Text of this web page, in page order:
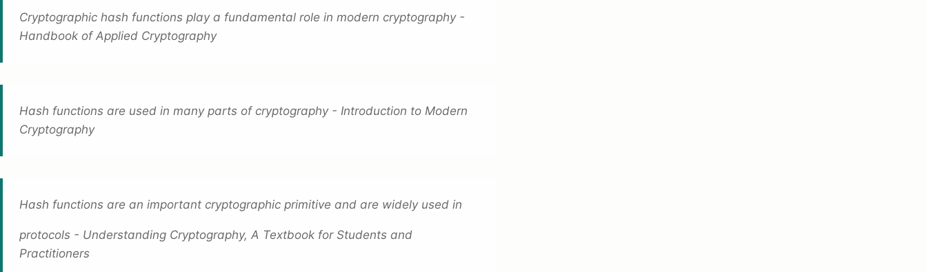
Cryptographic hash functions play a fundamental role in modern cryptography -
Handbook of Applied Cryptography
Hash functions are used in many parts of cryptography - Introduction to Modern
Cryptography
Hash functions are an important cryptographic primitive and are widely used in
protocols - Understanding Cryptography, A Textbook for Students and
Practitioners